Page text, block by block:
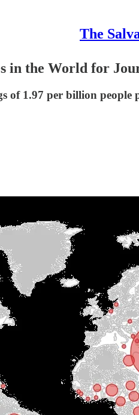
The
in the World for
1.97 per billion people